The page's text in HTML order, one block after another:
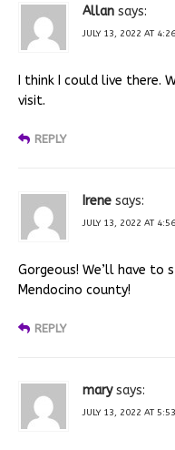
Allan says:
JULY 13, 2022 AT
I think I could live there.
visit.
REPLY
Irene says:
JULY 13, 2022 AT
Gorgeous! We’ll have to
Mendocino county!
REPLY
mary says:
JULY 13, 2022 AT